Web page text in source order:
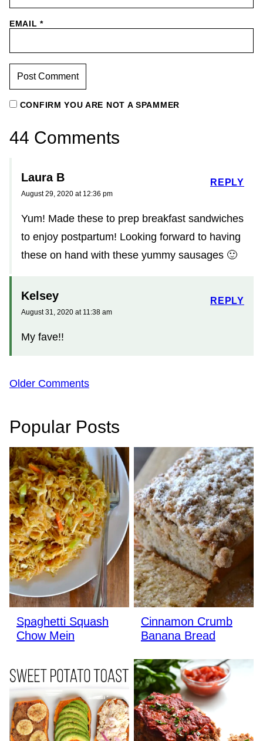
EMAIL*
CONFIRM YOU ARE NOT A SPAMMER
44 Comments
Laura B
August 29, 2020 at 12:36 pm
Yum! Made these to prep breakfast sandwiches
to enjoy postpartum! Looking forward to having
these on hand with these yummy sausages 🙂
REPLY
Kelsey
August 31, 2020 at 11:38 am
My fave!!
REPLY
Comment
Older Comments
Popular Posts
Spaghetti Squash
Chow Mein
Cinnamon Crumb
Banana Bread